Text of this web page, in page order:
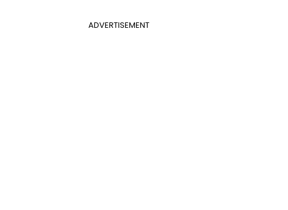
ADVERTISEMENT